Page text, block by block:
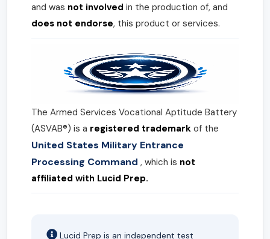
and was not involved in the production of, and
does not endorse, this product or services.
The Armed Services Vocational Aptitude Battery
(ASVAB®) is a registered trademark of the
United States Military Entrance
Processing Command , which is not
affiliated with Lucid Prep.
Lucid Prep is an independent test